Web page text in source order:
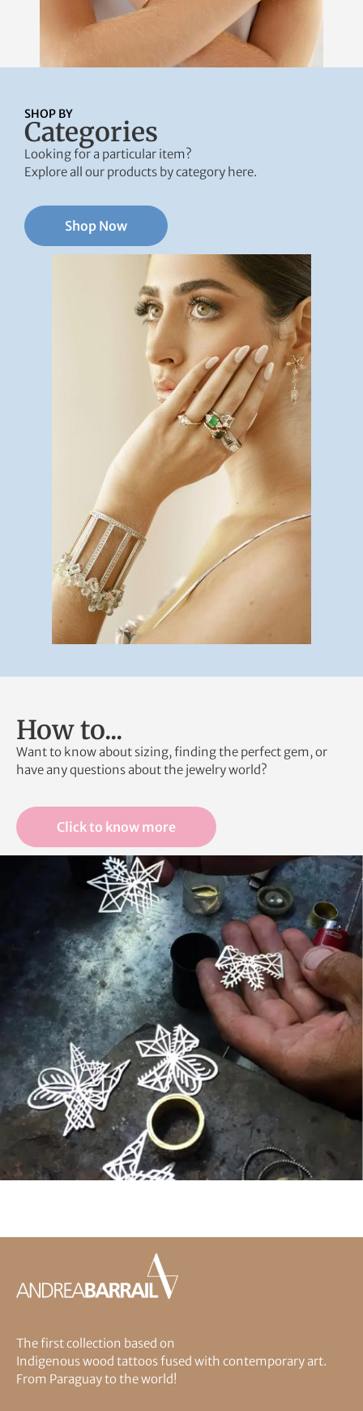
SHOP BY
Categories
Looking for a particular item?
Explore all our products by category here.
Shop Now
How to...
Want to know about sizing, finding the perfect gem, or
have any questions about the jewelry world?
Click to know more
The first collection based on
Indigenous wood tattoos fused with contemporary art.
From Paraguay to the world!